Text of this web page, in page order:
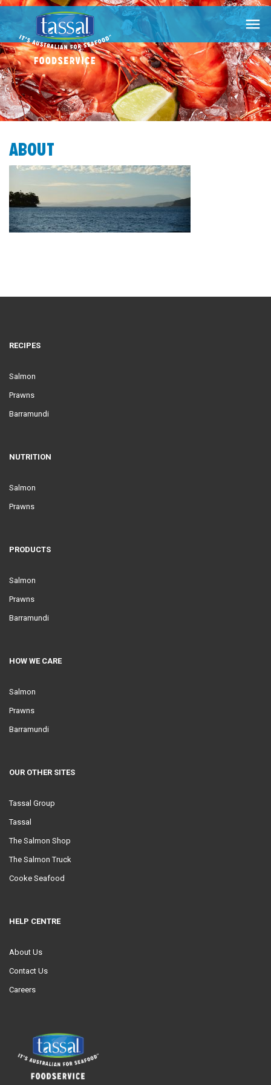

ABOUT
RECIPES
Salmon
Prawns
Barramundi
NUTRITION
Salmon
Prawns
PRODUCTS
Salmon
Prawns
Barramundi
HOW WE CARE
Salmon
Prawns
Barramundi
OUR OTHER SITES
Tassal Group
Tassal
The Salmon Shop
The Salmon Truck
Cooke Seafood
HELP CENTRE
About Us
Contact Us
Careers